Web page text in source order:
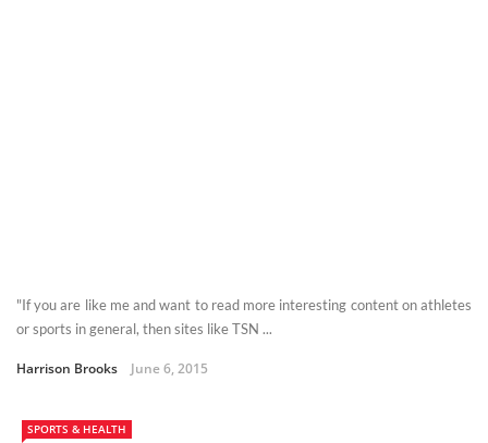
"If you are like me and want to read more interesting content on athletes
or sports in general, then sites like TSN ...
Harrison Brooks June 6, 2015
SPORTS & HEALTH